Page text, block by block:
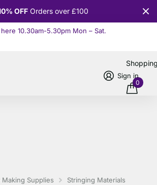
OFF Orders over £100
here 10.30am-5.30pm Mon – Sat.
Sign in
0
Supplies
Stringing Materials